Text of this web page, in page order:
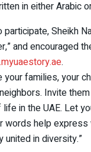
in either Arabic
Sheikh
and encouraged
.
your families, your
Invite
in the UAE. Let
words help express
united in diversity.”